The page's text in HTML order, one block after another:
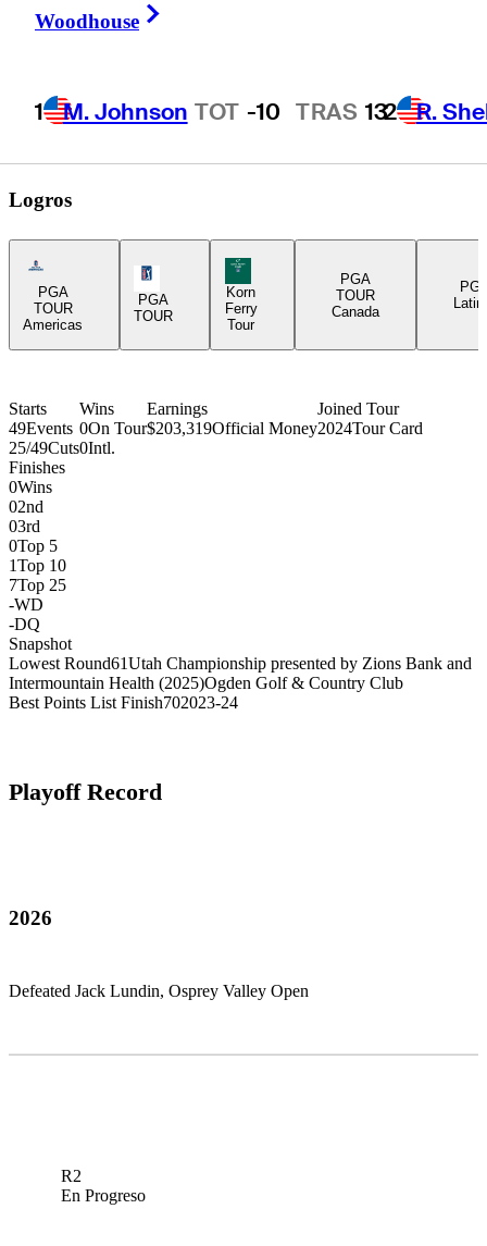
Woodhouse
1 M. Johnson TOT -10 TRAS 132 R.
Logros
Americas Tour Icon
PGA
TOUR
Americas
PGA Tour Icon
PGA
TOUR
Korn Ferry Tour Icon
Korn
Ferry
Tour
PGA
TOUR
Canada
Starts
49Events
25/49Cuts
Wins
0On Tour
0Intl.
Earnings
$203,319Official Money
Joined Tour
2024Tour Card
Finishes
0Wins
02nd
03rd
0Top 5
1Top 10
7Top 25
-WD
-DQ
Snapshot
Lowest Round61Utah Championship presented by Zions Bank and
Intermountain Health (2025)Ogden Golf & Country Club
Best Points List Finish702023-24
Playoff Record
2026
Defeated Jack Lundin, Osprey Valley Open
R2
En Progreso